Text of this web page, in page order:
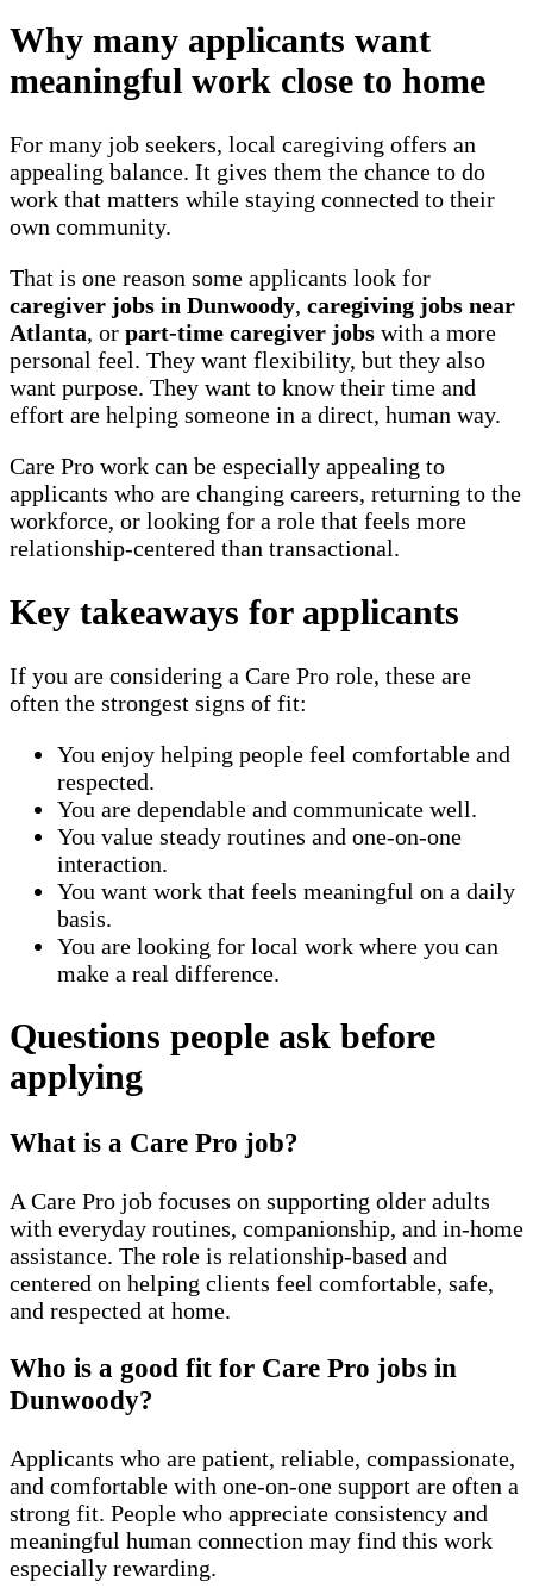
Why many applicants want
meaningful work close to home
For many job seekers, local caregiving offers an
appealing balance. It gives them the chance to do
work that matters while staying connected to their
own community.
That is one reason some applicants look for
caregiver jobs in Dunwoody, caregiving jobs near
Atlanta, or part-time caregiver jobs with a more
personal feel. They want flexibility, but they also
want purpose. They want to know their time and
effort are helping someone in a direct, human way.
Care Pro work can be especially appealing to
applicants who are changing careers, returning to the
workforce, or looking for a role that feels more
relationship-centered than transactional.
Key takeaways for applicants
If you are considering a Care Pro role, these are
often the strongest signs of fit:
You enjoy helping people feel comfortable and
respected.
You are dependable and communicate well.
You value steady routines and one-on-one
interaction.
You want work that feels meaningful on a daily
basis.
You are looking for local work where you can
make a real difference.
Questions people ask before
applying
What is a Care Pro job?
A Care Pro job focuses on supporting older adults
with everyday routines, companionship, and in-home
assistance. The role is relationship-based and
centered on helping clients feel comfortable, safe,
and respected at home.
Who is a good fit for Care Pro jobs in
Dunwoody?
Applicants who are patient, reliable, compassionate,
and comfortable with one-on-one support are often a
strong fit. People who appreciate consistency and
meaningful human connection may find this work
especially rewarding.